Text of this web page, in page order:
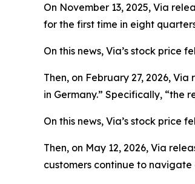
On November 13, 2025, Via
for the first time in eight
On this news, Via’s stock price
Then, on February 27, 2026,
in Germany.” Specifically, “the
On this news, Via’s stock price
Then, on May 12, 2026, Via
customers continue to